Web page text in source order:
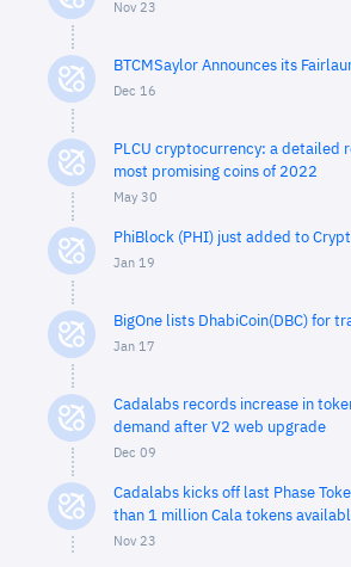
Nov 23
BTCMSaylor Announces its
Dec 16
PLCU cryptocurrency: a detailed
most promising coins of 2022
May 30
PhiBlock (PHI) just added to
Jan 19
BigOne lists DhabiCoin(DBC) for
Jan 17
Cadalabs records increase in
demand after V2 web upgrade
Dec 09
Cadalabs kicks off last Phase
than 1 million Cala tokens
Nov 23